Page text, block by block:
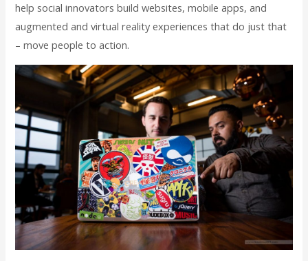
help social innovators build websites, mobile apps, and
augmented and virtual reality experiences that do just that
– move people to action.